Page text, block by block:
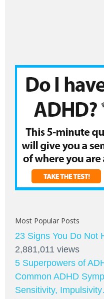
Most Popular Posts
23 Signs You Do Not
2,881,011 views
5 Superpowers of
Common ADHD
Sensitivity,